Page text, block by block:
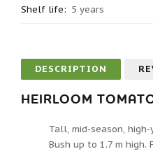
Shelf life: 5 years
DESCRIPTION
HEIRLOOM
Tall, mid-season,
Bush up to 1.7 m